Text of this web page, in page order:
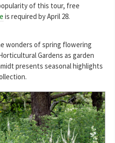
of this tour, free
is required by April 28.
wonders of spring flowering
Gardens as garden
presents seasonal highlights